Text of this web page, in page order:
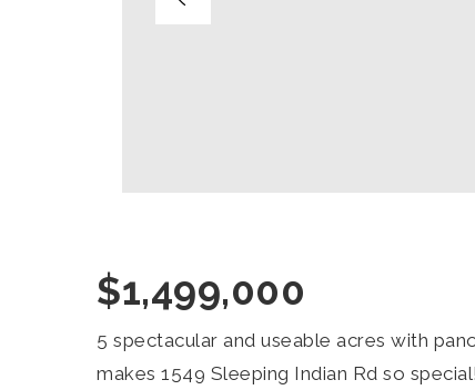
$1,499,000
5 spectacular and useable acres with
makes 1549 Sleeping Indian Rd so